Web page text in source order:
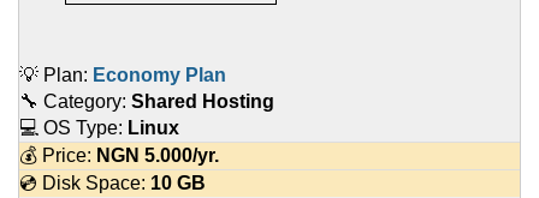
💡 Plan: Economy Plan
🔧 Category: Shared Hosting
💻 OS Type: Linux
💰 Price: NGN 5.000/yr.
💿 Disk Space: 10 GB